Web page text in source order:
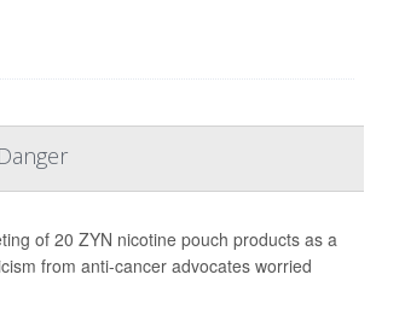
of 20 ZYN nicotine pouch products as a
from anti-cancer advocates worried